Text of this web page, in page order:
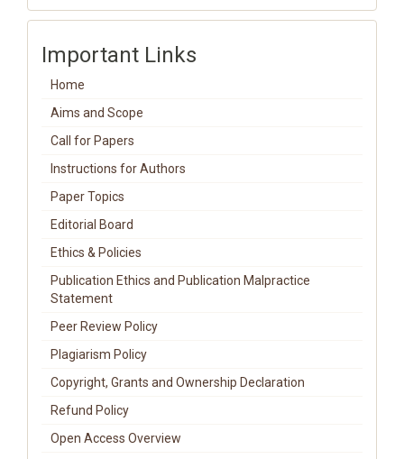
Important Links
Home
Aims and Scope
Call for Papers
Instructions for Authors
Paper Topics
Editorial Board
Ethics & Policies
Publication Ethics and Publication Malpractice
Statement
Peer Review Policy
Plagiarism Policy
Copyright, Grants and Ownership Declaration
Refund Policy
Open Access Overview